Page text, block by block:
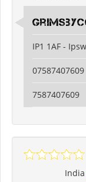
IP1 1AF -
07587407609
7587407609
India